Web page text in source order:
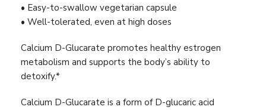
• Easy-to-swallow vegetarian capsule
• Well-tolerated, even at high doses
Calcium D-Glucarate promotes healthy estrogen
metabolism and supports the body’s ability to
detoxify.*
Calcium D-Glucarate is a form of D-glucaric acid